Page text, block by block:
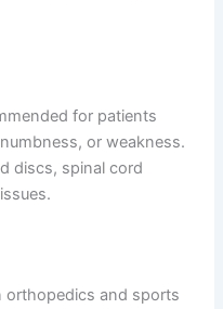
for patients
or weakness.
discs, spinal cord
orthopedics and sports